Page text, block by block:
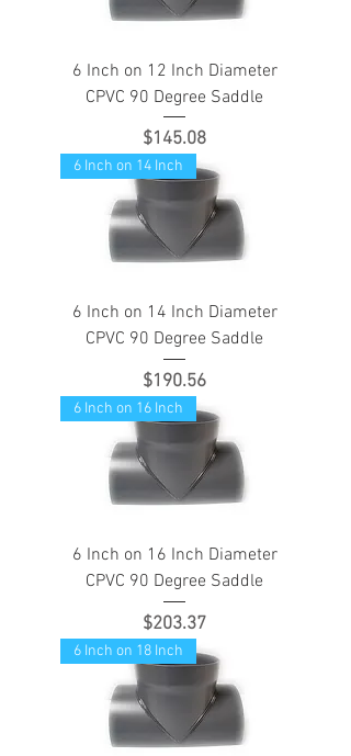
6 Inch on 12 Inch Diameter
CPVC 90 Degree Saddle
Price
$145.08
6 Inch on 14 Inch
6 Inch on 14 Inch Diameter
CPVC 90 Degree Saddle
Price
$190.56
6 Inch on 16 Inch
6 Inch on 16 Inch Diameter
CPVC 90 Degree Saddle
Price
$203.37
6 Inch on 18 Inch